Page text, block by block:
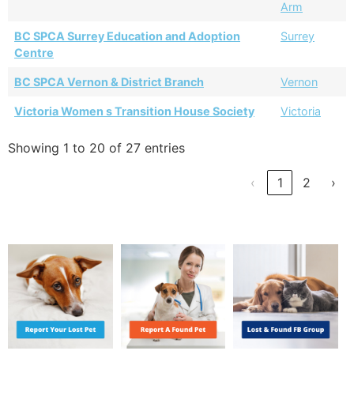
Arm
BC SPCA Surrey Education and Adoption
Centre
Surrey
BC SPCA Vernon & District Branch Vernon
Victoria Women s Transition House Society Victoria
Showing 1 to 20 of 27 entries
‹ 1 2 ›